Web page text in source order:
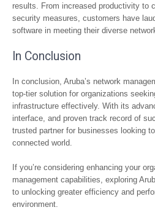
results. From increased productivity to
security measures, customers have
software in meeting their diverse
In Conclusion
In conclusion, Aruba’s network
top-tier solution for organizations
infrastructure effectively. With its
interface, and proven track record of
trusted partner for businesses looking
connected world.
If you’re considering enhancing your
management capabilities, exploring
to unlocking greater efficiency and
environment.